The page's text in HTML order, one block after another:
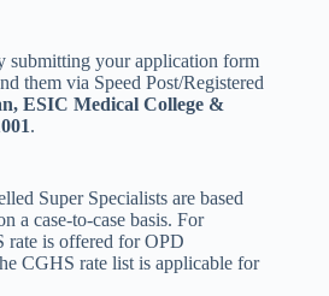
submitting your application form
them via Speed Post/Registered
ESIC Medical College &
.
Super Specialists are based
a case-to-case basis. For
rate is offered for OPD
CGHS rate list is applicable for